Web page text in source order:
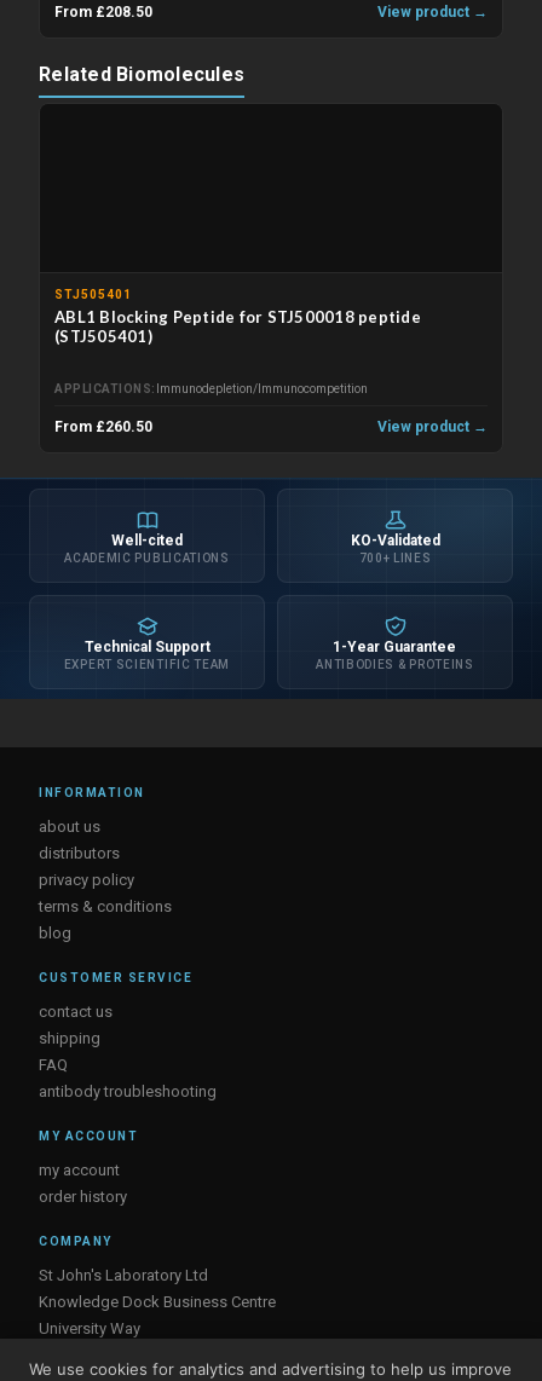
From £208.50 View product →
Related Biomolecules
STJ505401
ABL1 Blocking Peptide for STJ500018 peptide
(STJ505401)
APPLICATIONS Immunodepletion/Immunocompetition
From £260.50 View product →
Well-cited
ACADEMIC PUBLICATIONS
KO-Validated
700+ LINES
Technical Support
EXPERT SCIENTIFIC TEAM
1-Year Guarantee
ANTIBODIES & PROTEINS
INFORMATION
about us
distributors
privacy policy
terms & conditions
blog
CUSTOMER SERVICE
contact us
shipping
FAQ
antibody troubleshooting
MY ACCOUNT
my account
order history
COMPANY
St John's Laboratory Ltd
Knowledge Dock Business Centre
University Way
We use cookies for analytics and advertising to help us improve